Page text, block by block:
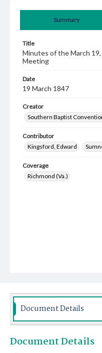
Summary
Title
Minutes of the March
Meeting
Date
19 March 1847
Creator
Southern Baptist
Contributor
Kingsford, Edward
Coverage
Richmond (Va.)
Document Details
Document Details